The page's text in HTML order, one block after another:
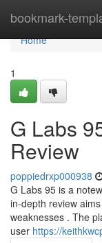
bookmark-
Home
Home
1
G Labs
Review
poppiedrxp000938
G Labs 95 is a
in-depth review
weaknesses . The
user https://